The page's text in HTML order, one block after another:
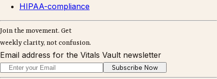
HIPAA-compliance
Join the movement. Get
weekly clarity, not confusion.
Email address for the Vitals Vault newsletter
Subscribe Now